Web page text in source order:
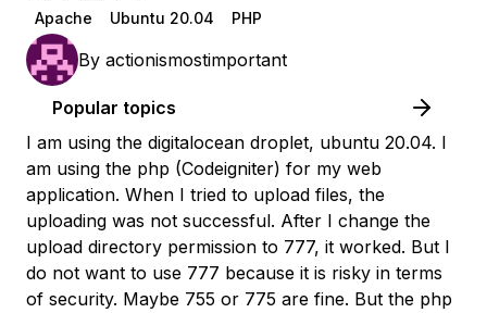
Apache Ubuntu 20.04 PHP
By actionismostimportant
Popular topics
I am using the digitalocean droplet, ubuntu 20.04. I
am using the php (Codeigniter) for my web
application. When I tried to upload files, the
uploading was not successful. After I change the
upload directory permission to 777, it worked. But I
do not want to use 777 because it is risky in terms
of security. Maybe 755 or 775 are fine. But the php